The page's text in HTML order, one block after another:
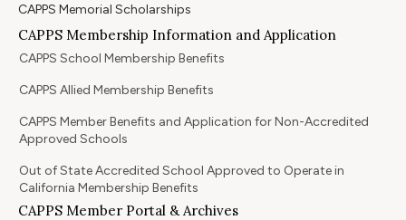
CAPPS Memorial Scholarships
CAPPS Membership Information and Application
CAPPS School Membership Benefits
CAPPS Allied Membership Benefits
CAPPS Member Benefits and Application for Non-Accredited
Approved Schools
Out of State Accredited School Approved to Operate in
California Membership Benefits
CAPPS Member Portal & Archives